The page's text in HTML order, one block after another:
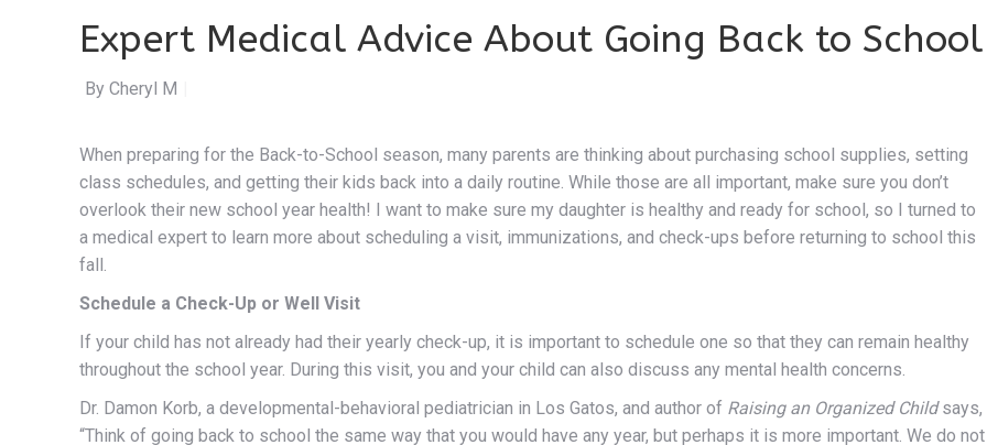
Expert Medical Advice About Going Back to School
By Cheryl Maguire
When preparing for the Back-to-School season, many parents are thinking about purchasing school supplies, setting
class schedules, and getting their kids back into a daily routine. While those are all important, make sure you don’t
overlook their new school year health! I want to make sure my daughter is healthy and ready for school, so I turned to
a medical expert to learn more about scheduling a visit, immunizations, and check-ups before returning to school this
fall.
Schedule a Check-Up or Well Visit
If your child has not already had their yearly check-up, it is important to schedule one so that they can remain healthy
throughout the school year. During this visit, you and your child can also discuss any mental health concerns.
Dr. Damon Korb, a developmental-behavioral pediatrician in Los Gatos, and author of Raising an Organized Childsays,
“Think of going back to school the same way that you would have any year, but perhaps it is more important. We do not